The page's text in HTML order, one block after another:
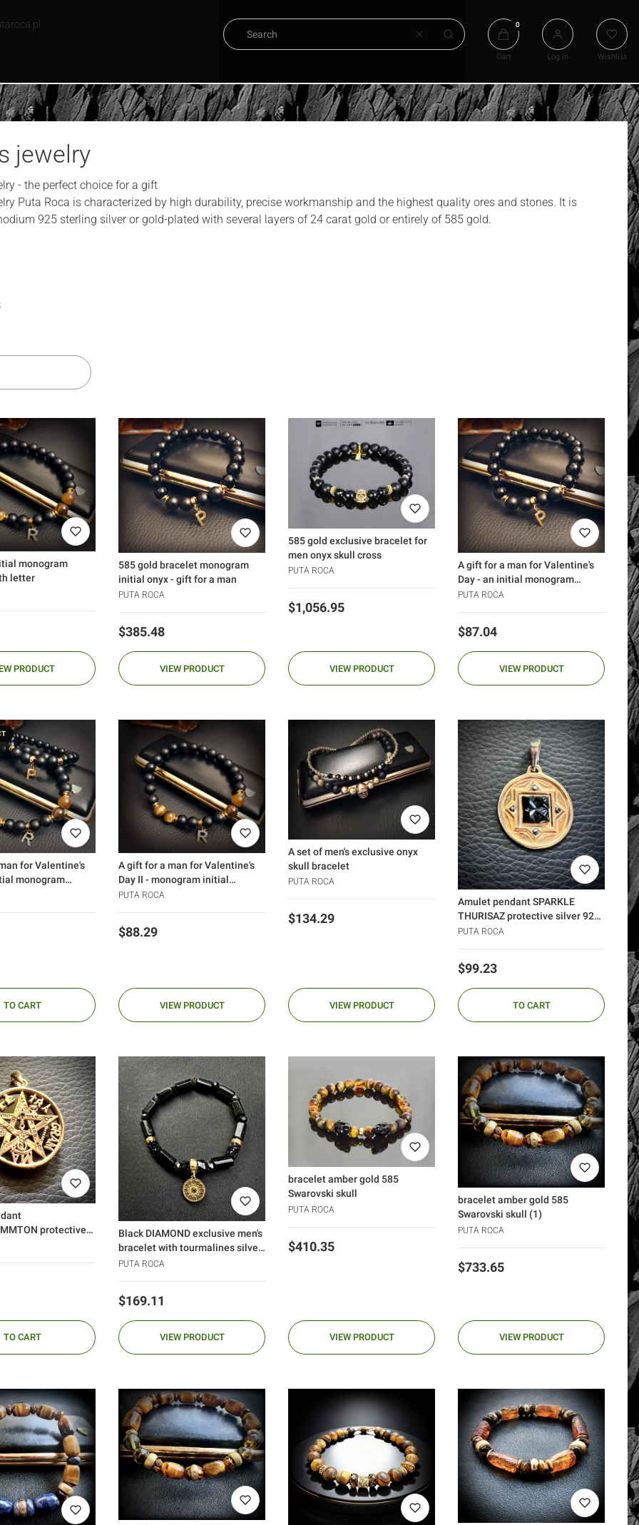
Clear
Search
Products in the cart: 0. See
Cart Log in Wishlist
jewelry
- the perfect choice for a gift
Puta Roca is characterized by high durability, precise workmanship and the highest quality ores and stones. It is
925 sterling silver or gold-plated with several layers of 24 carat gold or entirely of 585 gold.
monogram
letter
PRODUCT
585 gold bracelet monogram
initial onyx - gift for a man
PUTA ROCA
Price
$385.48
VIEW PRODUCT
585 gold exclusive bracelet for
men onyx skull cross
PUTA ROCA
Price
$1,056.95
VIEW PRODUCT
A gift for a man for Valentine's
Day - an initial monogram
bracelet
PUTA ROCA
Price
$87.04
VIEW PRODUCT
for Valentine's
monogram
TO CART
A gift for a man for Valentine's
Day II - monogram initial
bracelet
PUTA ROCA
Price
$88.29
VIEW PRODUCT
A set of men's exclusive onyx
skull bracelet
PUTA ROCA
Price
$134.29
VIEW PRODUCT
Amulet pendant SPARKLE
THURISAZ protective silver 925
gold diamonds
PUTA ROCA
Price
$99.23
TO CART
protective
black diamond
TO CART
Black DIAMOND exclusive men's
bracelet with tourmalines silver
925
PUTA ROCA
Price
$169.11
VIEW PRODUCT
bracelet amber gold 585
Swarovski skull
PUTA ROCA
Price
$410.35
VIEW PRODUCT
bracelet amber gold 585
Swarovski skull (1)
PUTA ROCA
Price
$733.65
VIEW PRODUCT